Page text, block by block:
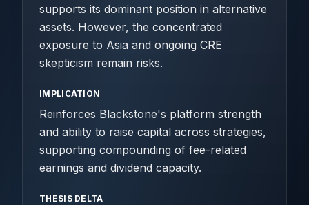
supports its dominant position in alternative
assets. However, the concentrated
exposure to Asia and ongoing CRE
skepticism remain risks.
IMPLICATION
Reinforces Blackstone's platform strength
and ability to raise capital across strategies,
supporting compounding of fee-related
earnings and dividend capacity.
THESIS DELTA